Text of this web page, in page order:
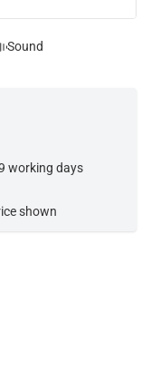
working days
shown
Sound